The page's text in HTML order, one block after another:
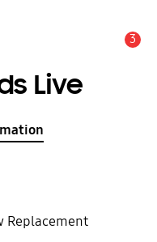
3
Live
Replacement